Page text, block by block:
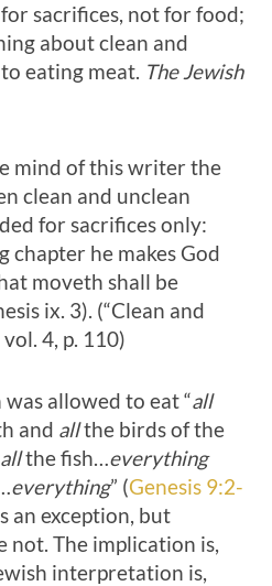
sacrifices, not for food;
about clean and
eating meat. The Jewish
mind of this writer the
clean and unclean
for sacrifices only:
he makes God
moveth shall be
ix. 3). (“Clean and
4, p. 110)
allowed to eat “all
and allthe birds of the
allthe fish…everything
everything” (Genesis 9:2-
an exception, but
not. The implication is,
interpretation is,